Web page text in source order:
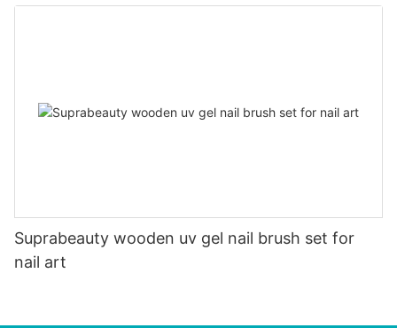
Suprabeauty wooden uv gel nail brush set for
nail art